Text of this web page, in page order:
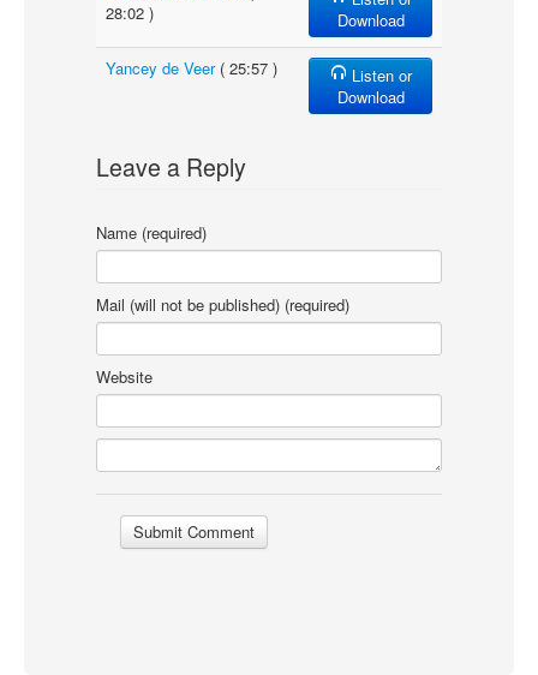
28:02 )
Download
Yancey de Veer( 25:57 )
Listen or
Download
Leave a Reply
Name (required)
Mail (will not be published) (required)
Website